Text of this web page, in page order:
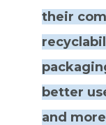
their
better
and